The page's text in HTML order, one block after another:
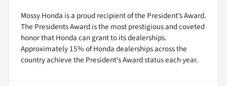
Mossy Honda is a proud recipient of the President’s Award.
The Presidents Award is the most prestigious and coveted
honor that Honda can grant to its dealerships.
Approximately 15% of Honda dealerships across the
country achieve the President’s Award status each year.